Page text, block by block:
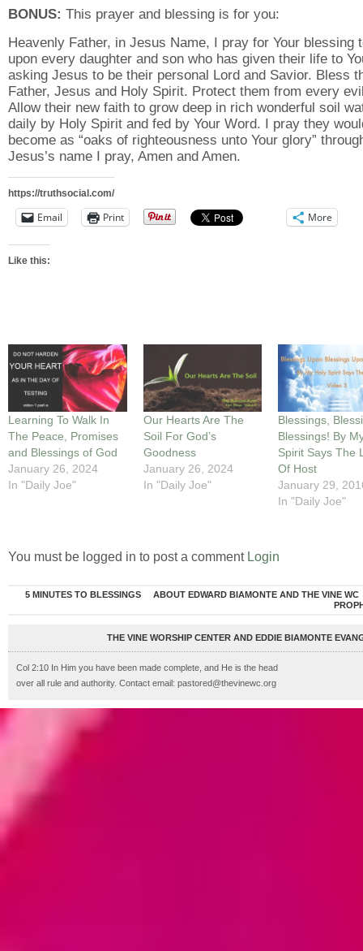
BONUS: This prayer and blessing is for you:
Heavenly Father, in Jesus Name, I pray for Your blessing
upon every daughter and son who has given their life to
asking Jesus to be their personal Lord and Savior. Bless
Father, Jesus and Holy Spirit. Protect them from every
Allow their new faith to grow deep in rich wonderful soil
daily by Holy Spirit and fed by Your Word. I pray they
become as “oaks of righteousness unto Your glory”
Jesus’s name I pray, Amen and Amen.
https://truthsocial.com/
Email Print More
Like this:
Learning To Walk In
The Peace, Promises
and Blessings of God
January 26, 2024
In "Daily Joe"
Our Hearts Are The
Soil For God’s
Goodness
January 26, 2024
In "Daily Joe"
Blessings,
Blessings! By
Spirit Says The
Of Host
January 29,
In "Daily Joe"
You must be logged in to post a comment Login
5 MINUTES TO BLESSINGS
ABOUT EDWARD BIAMONTE AND THE VINE WC
THE VINE WORSHIP CENTER AND EDDIE BIAMONTE
Col 2:10 In Him you have been made complete, and He is the head
over all rule and authority. Contact email: pastored@thevinewc.org